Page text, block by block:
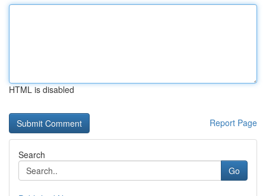
HTML is disabled
Report Page
Search
Go